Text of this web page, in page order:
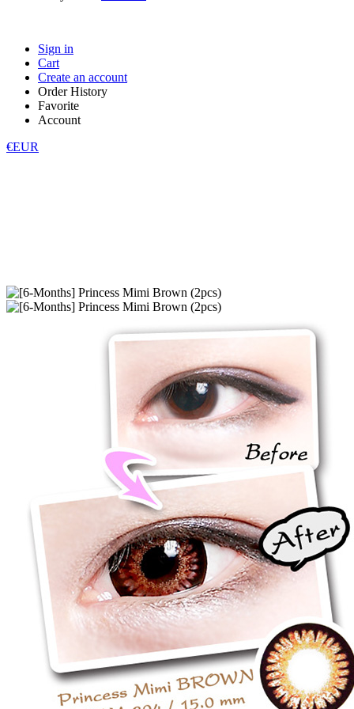
Sign in
Cart
Create an account
Order History
Favorite
Account
€EUR